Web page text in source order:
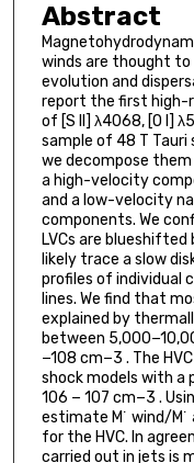
Abstract
winds are thought
evolution and
report the first high-
of [S II] λ4068, [O I]
sample of 48 T Tauri
we decompose
a high-velocity
and a low-velocity
components. We
LVCs are
likely trace a slow
profiles of individual
lines. We find that
explained by
between
−108 cm−3 . The
shock models with a
106 − 107 cm−3 .
estimate M˙ wind/M˙
for the HVC. In
carried out in jets is